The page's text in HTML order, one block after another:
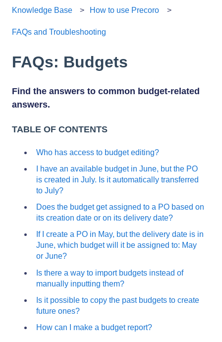
Knowledge Base How to use Precoro
FAQs and Troubleshooting
FAQs: Budgets
Find the answers to common budget-related
answers.
TABLE OF CONTENTS
Who has access to budget editing?
I have an available budget in June, but the PO
is created in July. Is it automatically transferred
to July?
Does the budget get assigned to a PO based on
its creation date or on its delivery date?
If I create a PO in May, but the delivery date is in
June, which budget will it be assigned to: May
or June?
Is there a way to import budgets instead of
manually inputting them?
Is it possible to copy the past budgets to create
future ones?
How can I make a budget report?